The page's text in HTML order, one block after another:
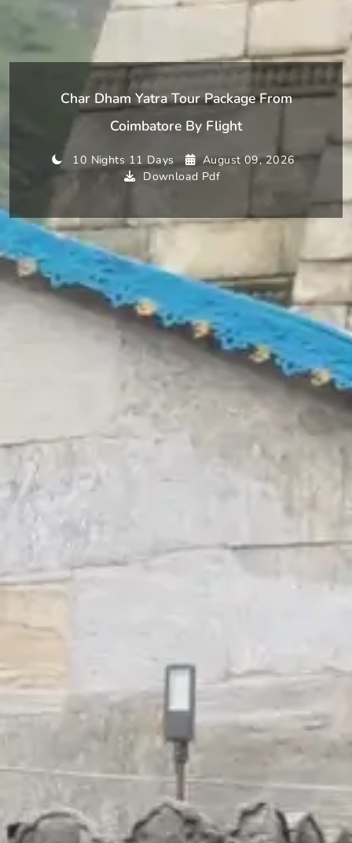
Char Dham Yatra Tour Package From
Coimbatore By Flight
10 Nights 11 Days
August 09, 2026
Download Pdf